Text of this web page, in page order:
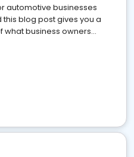
automotive businesses
blog post gives you a
business owners